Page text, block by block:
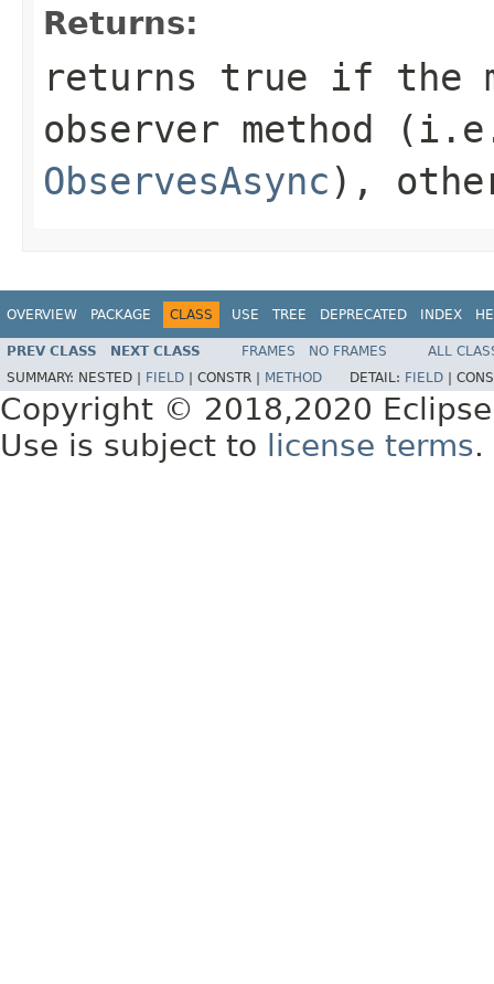
Returns:
returns true if the
observer method
ObservesAsync ),
OVERVIEW PACKAGE CLASS USE TREE DEPRECATED INDEX
PREV CLASS NEXT CLASS FRAMES NO FRAMES
ALL
SUMMARY: NESTED | FIELD CONSTR | METHOD DETAIL: FIELD
Copyright © 2018,2020
Use is subject to
license terms.